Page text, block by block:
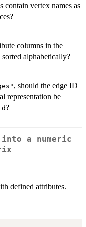
contain vertex names as
columns in the
sorted alphabetically?
, should the edge ID
representation be
?
a numeric
defined attributes.